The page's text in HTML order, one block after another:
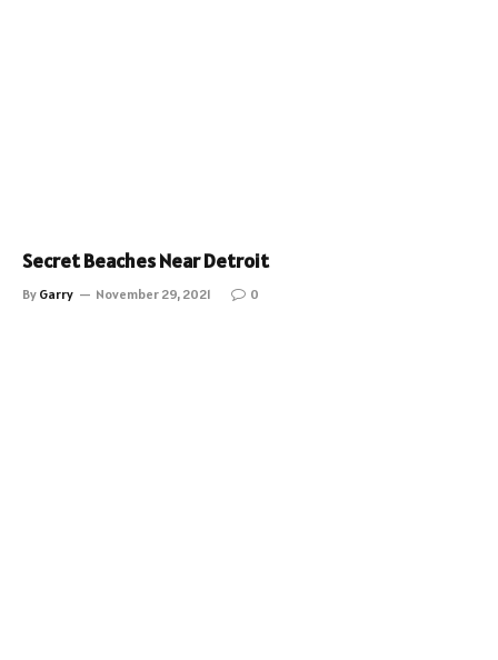
Secret Beaches Near Detroit
By Garry November 29, 2021 0